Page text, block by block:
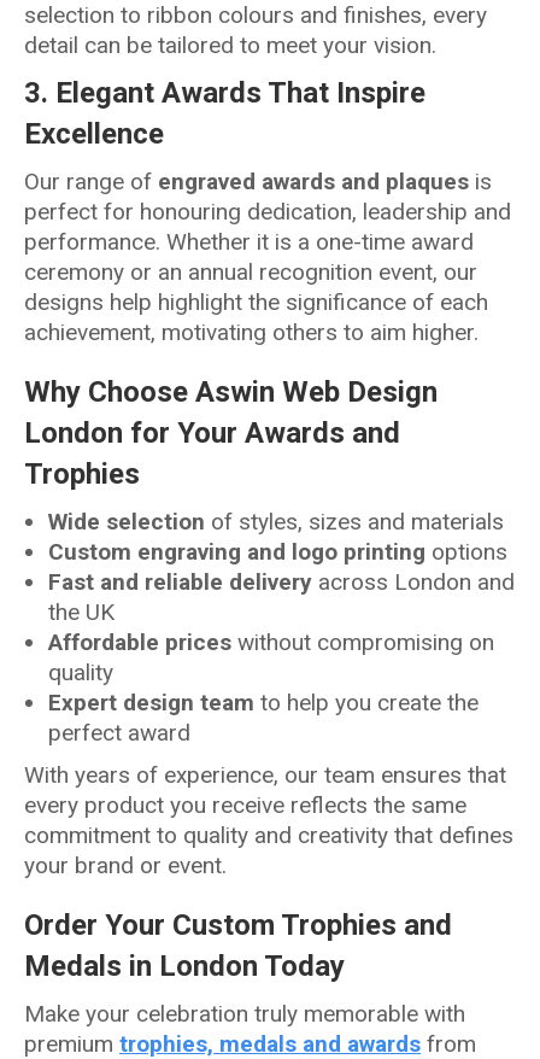
selection to ribbon colours and finishes, every
detail can be tailored to meet your vision.
3. Elegant Awards That Inspire
Excellence
Our range of engraved awards and plaques is
perfect for honouring dedication, leadership and
performance. Whether it is a one-time award
ceremony or an annual recognition event, our
designs help highlight the significance of each
achievement, motivating others to aim higher.
Why Choose Aswin Web Design
London for Your Awards and
Trophies
Wide selection of styles, sizes and materials
Custom engraving and logo printing options
Fast and reliable delivery across London and
the UK
Affordable prices without compromising on
quality
Expert design team to help you create the
perfect award
With years of experience, our team ensures that
every product you receive reflects the same
commitment to quality and creativity that defines
your brand or event.
Order Your Custom Trophies and
Medals in London Today
Make your celebration truly memorable with
premium trophies, medals and awards from